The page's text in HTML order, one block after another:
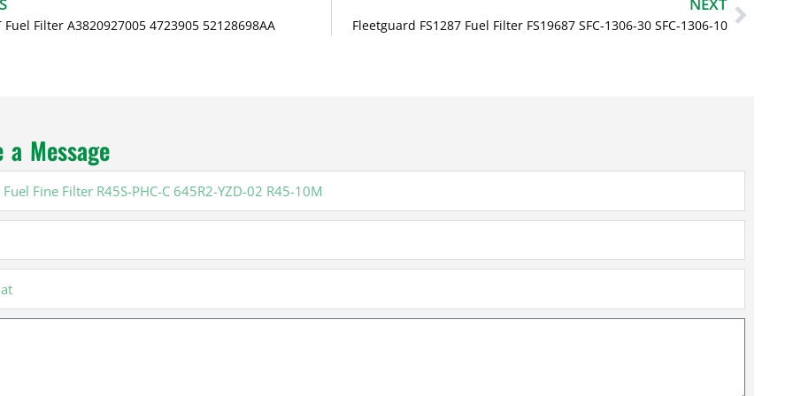
Fuel Filter A3820927005 4723905 52128698AA
NEXT
Fleetguard FS1287 Fuel Filter FS19687 SFC-1306-30 SFC-1306-10
a Message